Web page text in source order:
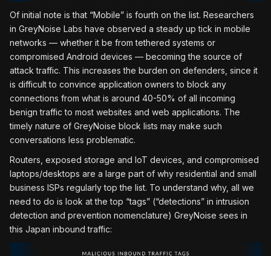
Of initial note is that “Mobile” is fourth on the list. Researchers
in GreyNoise Labs have observed a steady up tick in mobile
networks — whether it be from tethered systems or
compromised Android devices — becoming the source of
attack traffic. This increases the burden on defenders, since it
is difficult to convince application owners to block any
connections from what is around 40-50% of all incoming
benign traffic to most websites and web applications. The
timely nature of GreyNoise block lists may make such
conversations less problematic.
Routers, exposed storage and IoT devices, and compromised
laptops/desktops are a large part of why residential and small
business ISPs regularly top the list. To understand why, all we
need to do is look at the top “tags” (“detections” in intrusion
detection and prevention nomenclature) GreyNoise sees in
this Japan inbound traffic: